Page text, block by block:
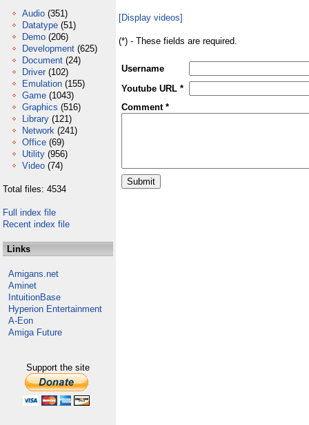
Audio (351)
Datatype (51)
Demo (206)
Development (625)
Document (24)
Driver (102)
Emulation (155)
Game (1043)
Graphics (516)
Library (121)
Network (241)
Office (69)
Utility (956)
Video (74)
Total files: 4534
Full index file
Recent index file
Links
Amigans.net
Aminet
IntuitionBase
Hyperion Entertainment
A-Eon
Amiga Future
Support the site
[Display videos]
(*) - These fields are required.
Username
Youtube URL *
Comment *